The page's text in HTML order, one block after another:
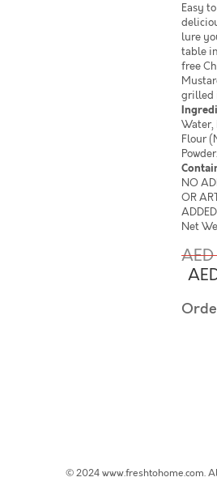
Easy
lure
table
free
grilled
Water,
Flour
Powder.
NO
OR
Net
© 2024 www.freshtohome.com.